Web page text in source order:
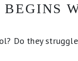
BEGINS
Do they